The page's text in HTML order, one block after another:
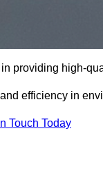
providing high-
efficiency in
Touch Today